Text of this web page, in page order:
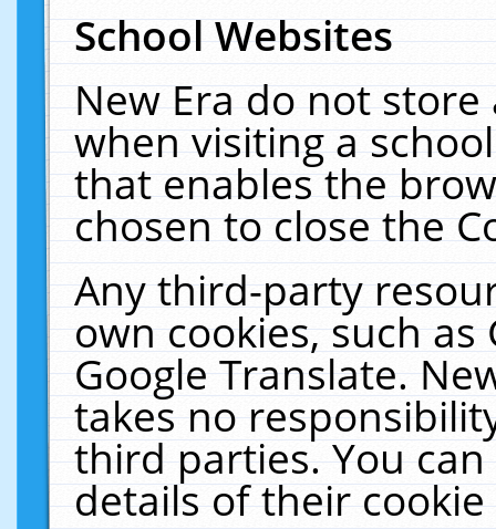
School Websites
New Era do not
when visiting a
that enables the
chosen to close the
Any third-party
own cookies, such
Google Translate.
takes no
third parties. You
details of their